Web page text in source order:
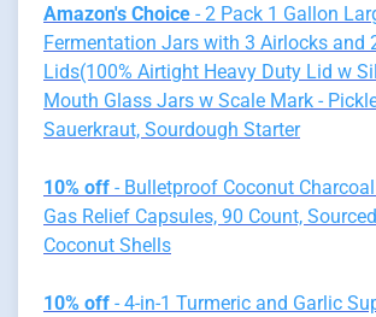
Amazon's Choice - 2 Pack 1 Gallon
Fermentation Jars with 3 Airlocks and
Lids(100% Airtight Heavy Duty Lid w
Mouth Glass Jars w Scale Mark -
Sauerkraut, Sourdough Starter
10% off - Bulletproof Coconut
Gas Relief Capsules, 90 Count,
Coconut Shells
10% off - 4-in-1 Turmeric and Garlic